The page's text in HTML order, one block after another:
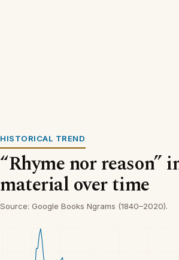
HISTORICAL TREND
“Rhyme nor reason”
material over time
Source: Google Books Ngrams (1840–2020).